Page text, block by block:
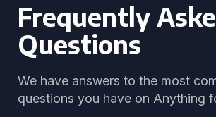
Frequently
Questions
We have answers to the most
questions you have on Anything